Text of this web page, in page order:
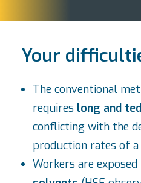
Your
The conventional
requires long and
conflicting with the
production rates of
Workers are exposed